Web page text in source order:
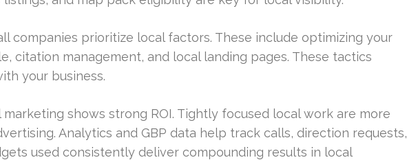
companies prioritize local factors. These include optimizing your
citation management, and local landing pages. These tactics
your business.
shows strong ROI. Tightly focused local work are more
Analytics and GBP data help track calls, direction requests,
used consistently deliver compounding results in local